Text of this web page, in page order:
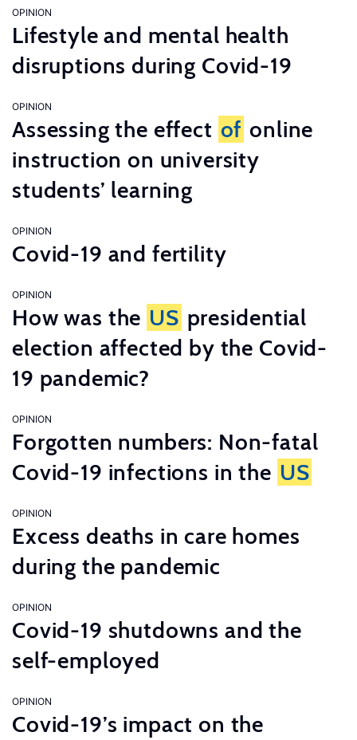
OPINION
Lifestyle and mental health
disruptions during Covid-19
OPINION
Assessing the effect of online
instruction on university
students’ learning
OPINION
Covid-19 and fertility
OPINION
How was the US presidential
election affected by the Covid-
19 pandemic?
OPINION
Forgotten numbers: Non-fatal
Covid-19 infections in the US
OPINION
Excess deaths in care homes
during the pandemic
OPINION
Covid-19 shutdowns and the
self-employed
OPINION
Covid-19’s impact on the